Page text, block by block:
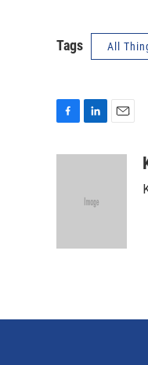
Tags All
e
d